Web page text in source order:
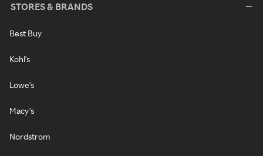
STORES & BRANDS
Best Buy
Kohl's
Lowe's
Macy's
Nordstrom